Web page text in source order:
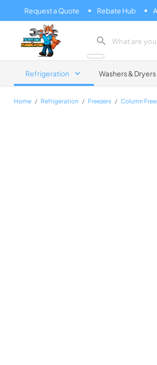
Request a Quote Rebate Hub
Zip Appliance & Plumbing Repair
Refrigeration Washers & Dryers
Home / Refrigeration / Freezers / Column